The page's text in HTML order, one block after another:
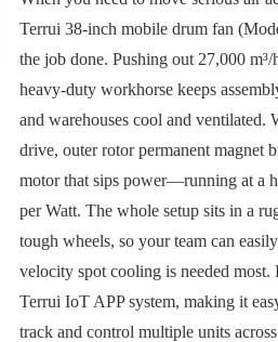
Terrui 38-inch mobile drum fan
the job done. Pushing out 27,000
heavy-duty workhorse keeps
and warehouses cool and ventilated.
drive, outer rotor permanent magnet
motor that sips power—running at a
per Watt. The whole setup sits in a
tough wheels, so your team can
velocity spot cooling is needed
Terrui IoT APP system, making it
track and control multiple units